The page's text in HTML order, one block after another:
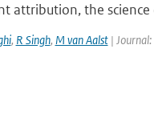
attribution, the science
, R Singh, M van Aalst| Journal: